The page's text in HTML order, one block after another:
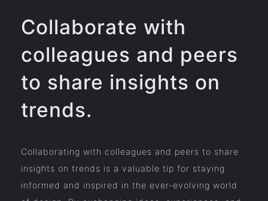
Collaborate with
colleagues and peers
to share insights on
trends.
Collaborating with colleagues and peers to share
insights on trends is a valuable tip for staying
informed and inspired in the ever-evolving world